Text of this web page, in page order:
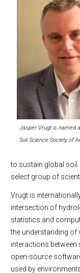
Jasper Vrugt is named
Soil Science Society of
to sustain global
select group of
Vrugt is
intersection of
statistics and
the understanding of
interactions between
open-source
used by